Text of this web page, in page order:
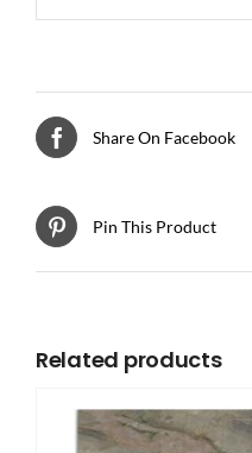
Share On Facebook
Pin This Product
Related products